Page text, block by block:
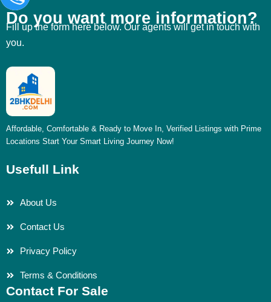
Do you want more information?
Fill up the form here below. Our agents will get in touch with
you.
Affordable, Comfortable & Ready to Move In, Verified Listings with Prime
Locations Start Your Smart Living Journey Now!
Usefull Link
About Us
Contact Us
Privacy Policy
Terms & Conditions
Contact For Sale